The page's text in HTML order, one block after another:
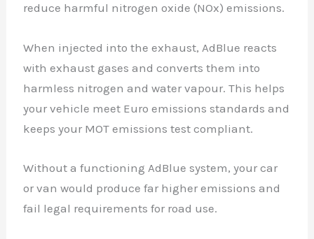
reduce harmful nitrogen oxide (NOx) emissions.
When injected into the exhaust, AdBlue reacts
with exhaust gases and converts them into
harmless nitrogen and water vapour. This helps
your vehicle meet Euro emissions standards and
keeps your MOT emissions test compliant.
Without a functioning AdBlue system, your car
or van would produce far higher emissions and
fail legal requirements for road use.